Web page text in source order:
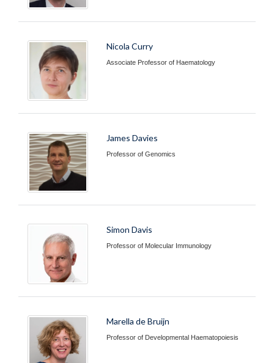
Nicola Curry
Associate Professor of Haematology
James Davies
Professor of Genomics
Simon Davis
Professor of Molecular Immunology
Marella de Bruijn
Professor of Developmental Haematopoiesis